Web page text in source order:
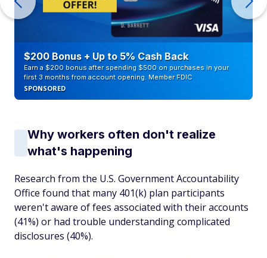
$200 Bonus + Up to 5% Cash Back
Earn a $200 bonus after spending $500 on purchases in your
first 3 months from account opening. Member FDIC
SPONSORED
Why workers often don't realize
what's happening
Research from the U.S. Government Accountability
Office found that many 401(k) plan participants
weren't aware of fees associated with their accounts
(41%) or had trouble understanding complicated
disclosures (40%).